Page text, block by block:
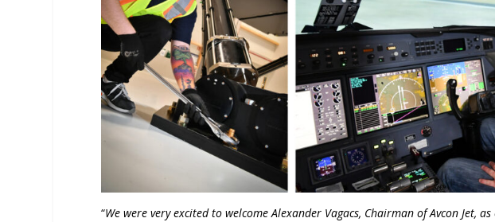
“We were very excited to welcome Alexander Vagacs, Chairman of Avcon Jet,